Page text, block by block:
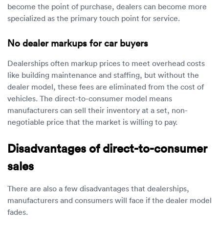
become the point of purchase, dealers can become more
specialized as the primary touch point for service.
No dealer markups for car buyers
Dealerships often markup prices to meet overhead costs
like building maintenance and staffing, but without the
dealer model, these fees are eliminated from the cost of
vehicles. The direct-to-consumer model means
manufacturers can sell their inventory at a set, non-
negotiable price that the market is willing to pay.
Disadvantages of direct-to-consumer
sales
There are also a few disadvantages that dealerships,
manufacturers and consumers will face if the dealer model
fades.